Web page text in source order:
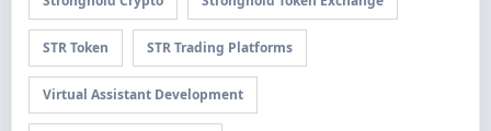
STR Token STR Trading Platforms
Virtual Assistant Development